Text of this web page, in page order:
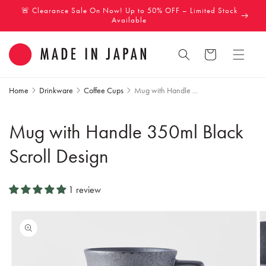
Skip to
🚨 Clearance Sale On Now! Up to 50% OFF – Limited Stock
Available
Cart
Home Drinkware Coffee Cups Mug with Handle ...
Mug with Handle 350ml Black
Scroll Design
1 review
product
information